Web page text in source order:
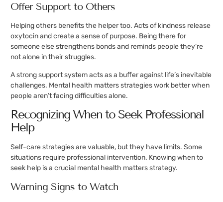
Offer Support to Others
Helping others benefits the helper too. Acts of kindness release
oxytocin and create a sense of purpose. Being there for
someone else strengthens bonds and reminds people they’re
not alone in their struggles.
A strong support system acts as a buffer against life’s inevitable
challenges. Mental health matters strategies work better when
people aren’t facing difficulties alone.
Recognizing When to Seek Professional
Help
Self-care strategies are valuable, but they have limits. Some
situations require professional intervention. Knowing when to
seek help is a crucial mental health matters strategy.
Warning Signs to Watch